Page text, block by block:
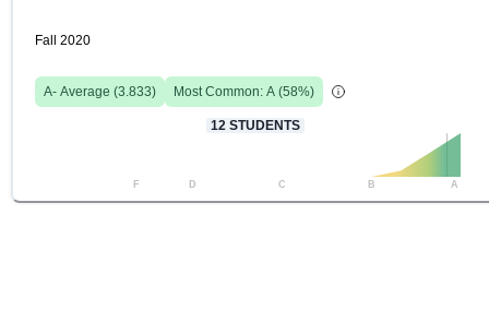
Fall 2020
A- Average (3.833) Most Common: A (58%)
12 STUDENTS
F D C B A